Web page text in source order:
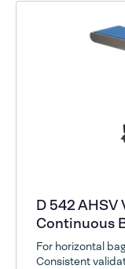
D 542
Continuous
For horizontal
Consistent